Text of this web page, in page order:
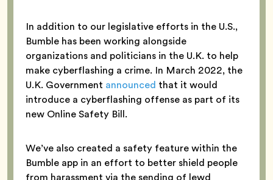
In addition to our legislative efforts in the U.S.,
Bumble has been working alongside
organizations and politicians in the U.K. to help
make cyberflashing a crime. In March 2022, the
U.K. Government announced that it would
introduce a cyberflashing offense as part of its
new Online Safety Bill.
We’ve also created a safety feature within the
Bumble app in an effort to better shield people
from harassment via the sending of lewd